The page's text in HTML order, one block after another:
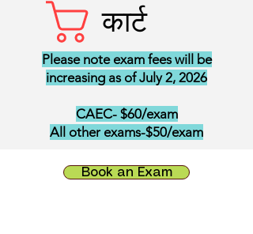
कार्ट
Please note exam fees will be
increasing as of July 2, 2026
CAEC- $60/exam
All other exams-$50/exam
Book an Exam